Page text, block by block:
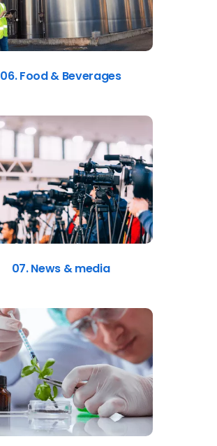
06. Food & Beverages
07. News & media